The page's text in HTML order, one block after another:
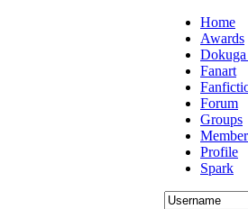
Home
Awards
Fanart
Forum
Groups
Profile
Spark